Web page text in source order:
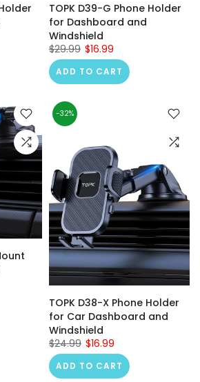
TOPK D39-G Phone Holder
for Dashboard and
Windshield
$29.99 $16.99
ADD TO CART
-32%
TOPK D38-X Phone Holder
for Car Dashboard and
Windshield
$24.99 $16.99
ADD TO CART